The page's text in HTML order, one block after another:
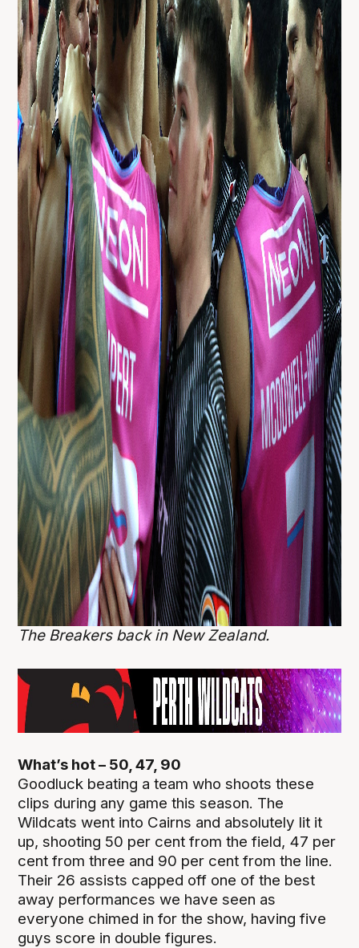
The Breakers back in New Zealand.
What’s hot – 50, 47, 90
Goodluck beating a team who shoots these
clips during any game this season. The
Wildcats went into Cairns and absolutely lit it
up, shooting 50 per cent from the field, 47 per
cent from three and 90 per cent from the line.
Their 26 assists capped off one of the best
away performances we have seen as
everyone chimed in for the show, having five
guys score in double figures.